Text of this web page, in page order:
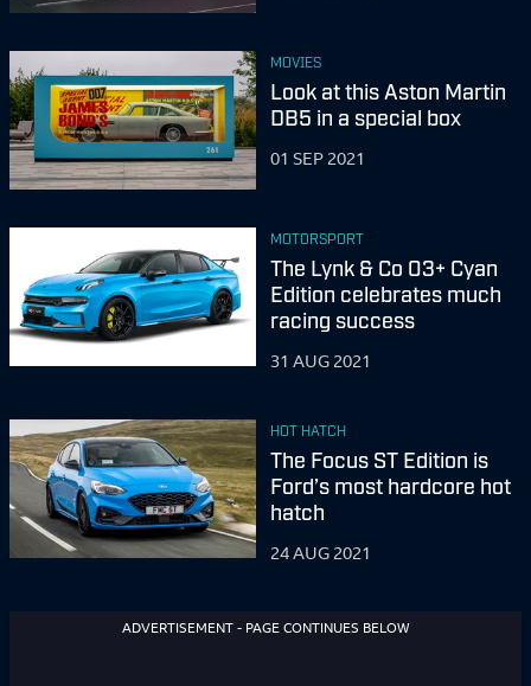
MOVIES
Look at this Aston Martin
DB5 in a special box
01 SEP 2021
MOTORSPORT
The Lynk & Co 03+ Cyan
Edition celebrates much
racing success
31 AUG 2021
HOT HATCH
The Focus ST Edition is
Ford’s most hardcore hot
hatch
24 AUG 2021
ADVERTISEMENT - PAGE CONTINUES BELOW